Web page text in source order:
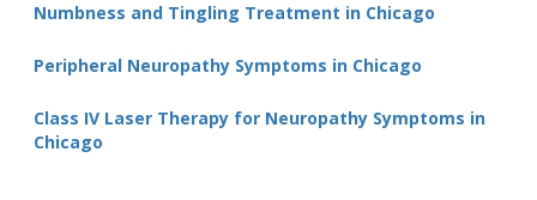
Numbness and Tingling Treatment in Chicago
Peripheral Neuropathy Symptoms in Chicago
Class IV Laser Therapy for Neuropathy Symptoms in
Chicago